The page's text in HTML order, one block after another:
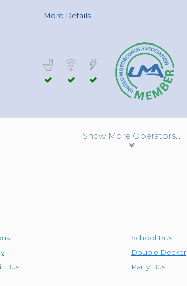
More Details
Show More Operators...
School Bus
Double Decker
Bus Party Bus